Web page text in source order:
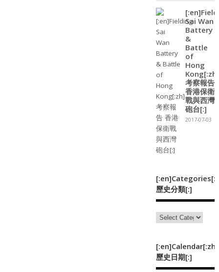
Sai Wan
Battery
&
Battle
of
Hong
Kong[:zh]
考察報告
香港保衛
戰與西灣
砲台[:]
2017-07-03
歷史分類[:]
[:en]Calendar[:zh]
歷史日期[:]